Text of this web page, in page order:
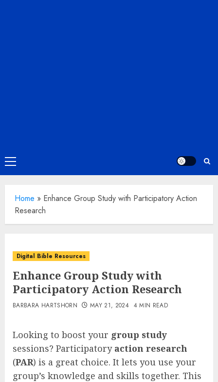
Primary
Menu
Home » Enhance Group Study with Participatory Action
Research
Digital Bible Resources
Enhance Group Study with
Participatory Action Research
BARBARA HARTSHORN MAY 21, 2024 4 MIN READ
Looking to boost your group study
sessions? Participatory action research
(PAR) is a great choice. It lets you use your
group’s knowledge and skills together. This